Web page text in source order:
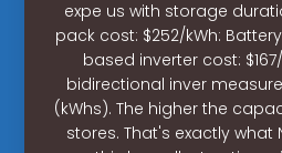
expe us with storage
pack cost: $252/kWh:
based inverter cost:
bidirectional inver
(kWhs). The higher the
stores. That's exactly what